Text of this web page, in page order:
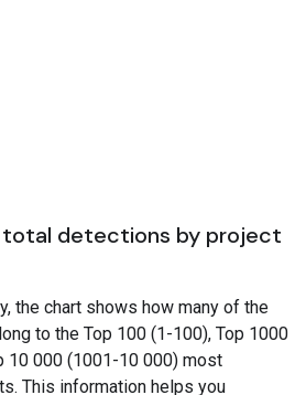
detections by project
the chart shows how many of the
to the Top 100 (1-100), Top 1000
10 000 (1001-10 000) most
This information helps you